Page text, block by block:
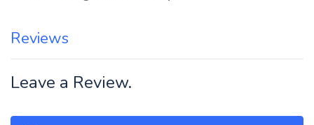
Reviews
Leave a Review.